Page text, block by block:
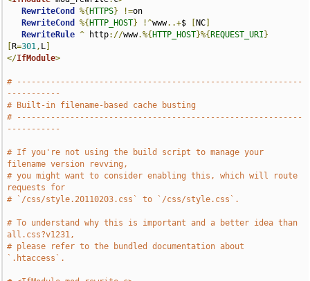
RewriteCond
%{ HTTPS} !=on
RewriteCond
%{ HTTP_HOST} !^www..+$ NC
RewriteRule ^ http://www.%{ HTTP_HOST}%{ REQUEST_URI }
R=301, L
</IfModule>
# -----------------------------------------------------------
-----------
# Built-in filename-based cache busting
# -----------------------------------------------------------
-----------
# If you're not using the build script to manage your
filename version revving,
# you might want to consider enabling this, which will route
requests for
# `/css/style.20110203.css` to `/css/style.css`.
# To understand why this is important and a better idea than
all.css?v1231,
# please refer to the bundled documentation about
`.htaccess`.